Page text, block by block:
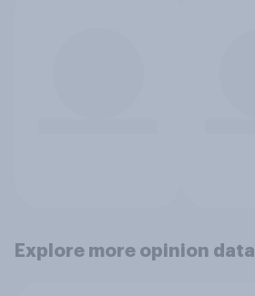
Explore more opinion data